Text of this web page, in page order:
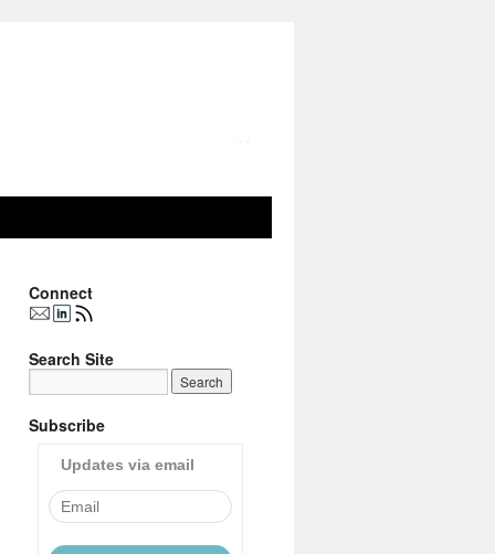
Connect
Search Site
Subscribe